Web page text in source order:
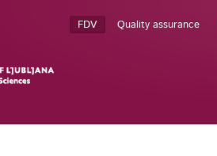
FDV Quality assurance